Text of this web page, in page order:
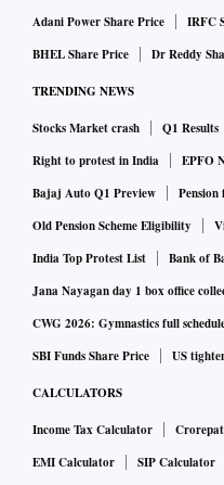
Adani Power Share Price
IRFC
BHEL Share Price
Dr Reddy
TRENDING NEWS
Stocks Market crash Q1 Results
Right to protest in India
EPFO
Bajaj Auto Q1 Preview
Old Pension Scheme Eligibility
India Top Protest List
Bank of
Jana Nayagan day 1 box office
CWG 2026: Gymnastics full
SBI Funds Share Price
US
CALCULATORS
Income Tax Calculator
EMI Calculator
SIP Calculator